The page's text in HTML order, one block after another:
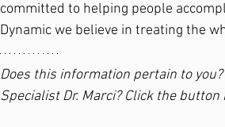
committed to helping people
Dynamic we believe in treating the
Does this information pertain to
Specialist Dr. Marci? Click the